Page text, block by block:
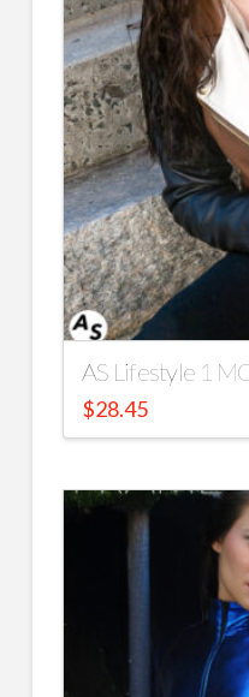
AS Lifestyle 1
$28.45